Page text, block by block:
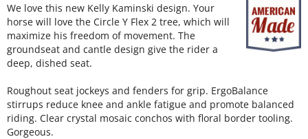
We love this new Kelly Kaminski design. Your
horse will love the Circle Y Flex 2 tree, which will
maximize his freedom of movement. The
groundseat and cantle design give the rider a
deep, dished seat.
Roughout seat jockeys and fenders for grip. ErgoBalance
stirrups reduce knee and ankle fatigue and promote balanced
riding. Clear crystal mosaic conchos with floral border tooling.
Gorgeous.